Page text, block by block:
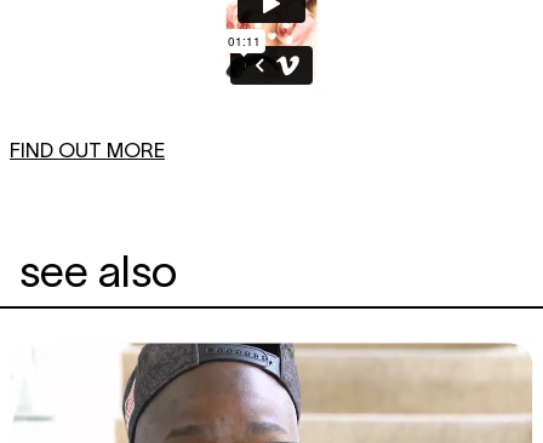
FIND OUT MORE
see also